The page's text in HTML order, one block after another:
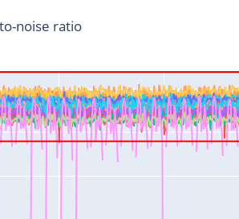
noise ratio